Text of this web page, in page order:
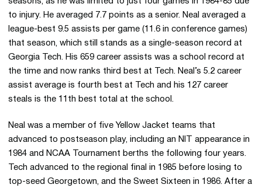
to injury. He averaged 7.7 points as a senior. Neal averaged a
league-best 9.5 assists per game (11.6 in conference games)
that season, which still stands as a single-season record at
Georgia Tech. His 659 career assists was a school record at
the time and now ranks third best at Tech. Neal’s 5.2 career
assist average is fourth best at Tech and his 127 career
steals is the 11th best total at the school.
Neal was a member of five Yellow Jacket teams that
advanced to postseason play, including an NIT appearance in
1984 and NCAA Tournament berths the following four years.
Tech advanced to the regional final in 1985 before losing to
top-seed Georgetown, and the Sweet Sixteen in 1986. After a